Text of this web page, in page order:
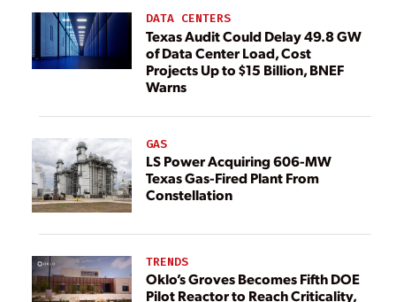
DATA CENTERS
Texas Audit Could Delay 49.8 GW
of Data Center Load, Cost
Projects Up to $15 Billion, BNEF
Warns
GAS
LS Power Acquiring 606-MW
Texas Gas-Fired Plant From
Constellation
TRENDS
Oklo’s Groves Becomes Fifth DOE
Pilot Reactor to Reach Criticality,